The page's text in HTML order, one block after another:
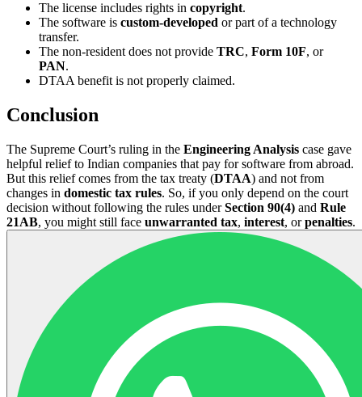
The license includes rights in copyright.
The software is custom-developed or part of a technology
transfer.
The non-resident does not provide TRC, Form 10F, or
PAN.
DTAA benefit is not properly claimed.
Conclusion
The Supreme Court’s ruling in the Engineering Analysis case gave
helpful relief to Indian companies that pay for software from abroad.
But this relief comes from the tax treaty (DTAA) and not from
changes in domestic tax rules. So, if you only depend on the court
decision without following the rules underSection 90(4) and Rule
21AB, you might still face unwarranted tax, interest, orpenalties.